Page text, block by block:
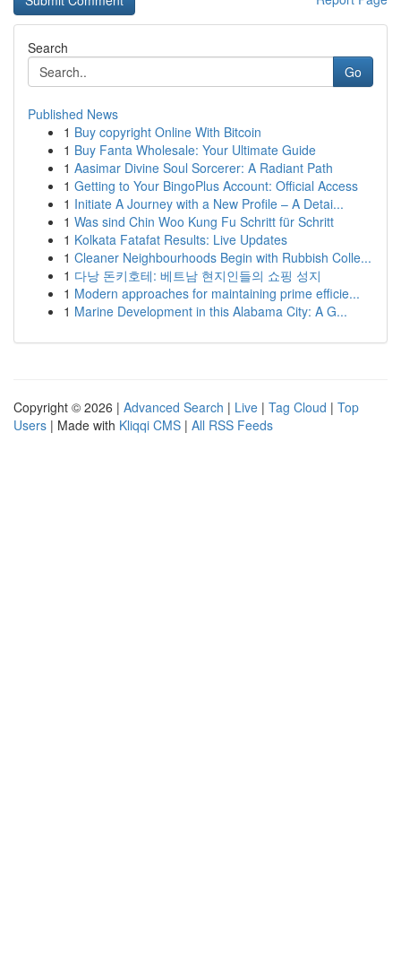
Search
Go
Published News
1 Buy copyright Online With Bitcoin
1 Buy Fanta Wholesale: Your Ultimate Guide
1 Aasimar Divine Soul Sorcerer: A Radiant Path
1 Getting to Your BingoPlus Account: Official Access
1 Initiate A Journey with a New Profile – A Detai...
1 Was sind Chin Woo Kung Fu Schritt für Schritt
1 Kolkata Fatafat Results: Live Updates
1 Cleaner Neighbourhoods Begin with Rubbish Colle...
1 다낭 돈키호테: 베트남 현지인들의 쇼핑 성지
1 Modern approaches for maintaining prime efficie...
1 Marine Development in this Alabama City: A G...
Copyright © 2026 | Advanced Search | Live | Tag Cloud | Top
Users | Made with Kliqqi CMS | All RSS Feeds